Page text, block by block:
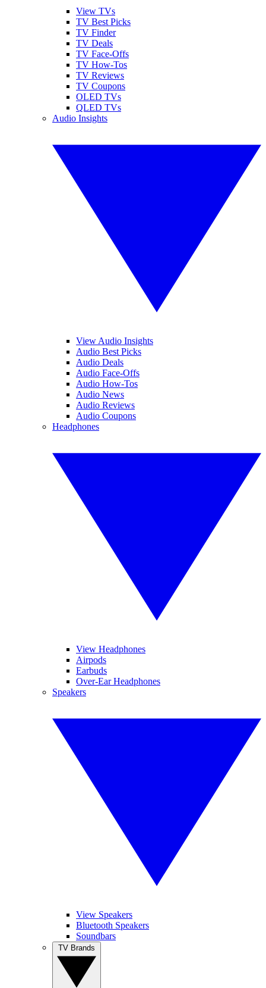
View TVs
TV Best Picks
TV Finder
TV Deals
TV Face-Offs
TV How-Tos
TV Reviews
TV Coupons
OLED TVs
QLED TVs
Audio Insights
View Audio Insights
Audio Best Picks
Audio Deals
Audio Face-Offs
Audio How-Tos
Audio News
Audio Reviews
Audio Coupons
Headphones
View Headphones
Airpods
Earbuds
Over-Ear Headphones
Speakers
View Speakers
Bluetooth Speakers
Soundbars